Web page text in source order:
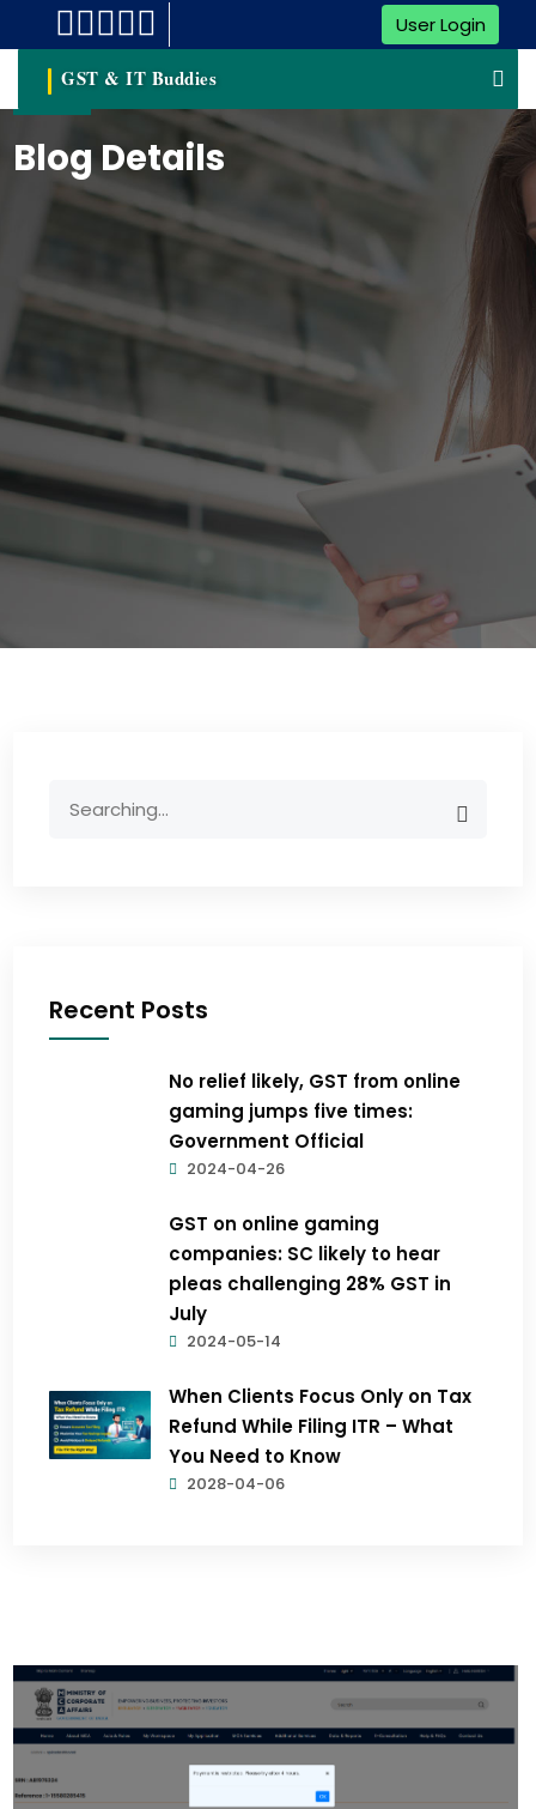
User Login
GST & IT Buddies
Blog Details
Recent Posts
No relief likely, GST from online
gaming jumps five times:
Government Official
2024-04-26
GST on online gaming
companies: SC likely to hear
pleas challenging 28% GST in
July
2024-05-14
When Clients Focus Only on Tax
Refund While Filing ITR – What
You Need to Know
2028-04-06